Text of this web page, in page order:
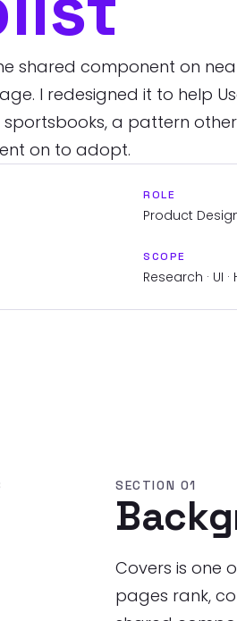
shared component on
I redesigned it to help
a pattern
on to adopt.
ROLE
Product
SCOPE
Research · UI
SECTION 01
Covers is one
pages rank,